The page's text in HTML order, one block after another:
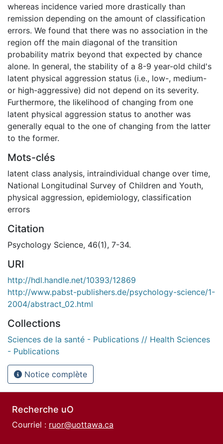
whereas incidence varied more drastically than
remission depending on the amount of classification
errors. We found that there was no association in the
region off the main diagonal of the transition
probability matrix beyond that expected by chance
alone. In general, the stability of a 8-9 year-old child's
latent physical aggression status (i.e., low-, medium-
or high-aggressive) did not depend on its severity.
Furthermore, the likelihood of changing from one
latent physical aggression status to another was
generally equal to the one of changing from the latter
to the former.
Mots-clés
latent class analysis, intraindividual change over time,
National Longitudinal Survey of Children and Youth,
physical aggression, epidemiology, classification
errors
Citation
Psychology Science, 46(1), 7-34.
URI
http://hdl.handle.net/10393/12869
http://www.pabst-publishers.de/psychology-science/1-
2004/abstract_02.html
Collections
Sciences de la santé - Publications // Health Sciences
- Publications
Notice complète
Recherche uO
Courriel : ruor@uottawa.ca